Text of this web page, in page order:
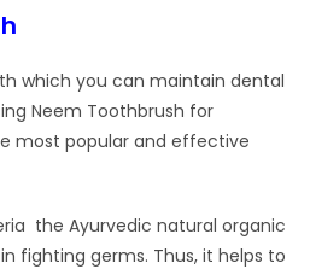
which you can maintain dental
Neem Toothbrush for
most popular and effective
the Ayurvedic natural organic
fighting germs. Thus, it helps to